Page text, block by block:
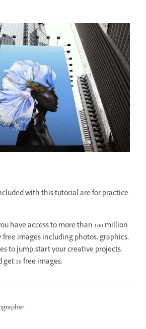
with this tutorial are for practice
have access to more than 100 million
images including photos, graphics,
to jump-start your creative projects.
get 10 free images.